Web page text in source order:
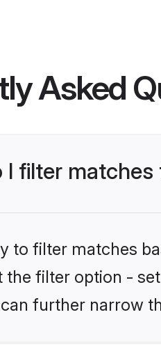
Asked
I filter
to filter matches
the filter option -
further narrow